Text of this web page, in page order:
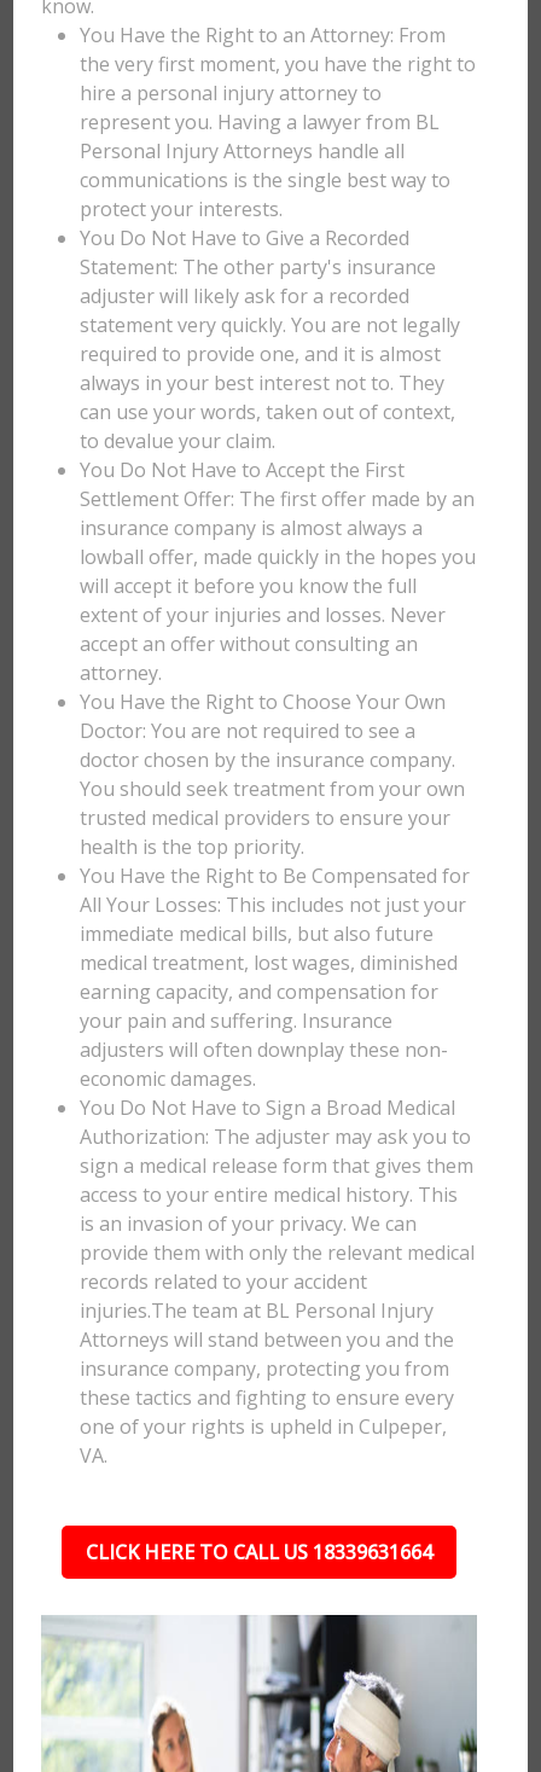
know.
You Have the Right to an Attorney: From
the very first moment, you have the right to
hire a personal injury attorney to
represent you. Having a lawyer from BL
Personal Injury Attorneys handle all
communications is the single best way to
protect your interests.
You Do Not Have to Give a Recorded
Statement: The other party's insurance
adjuster will likely ask for a recorded
statement very quickly. You are not legally
required to provide one, and it is almost
always in your best interest not to. They
can use your words, taken out of context,
to devalue your claim.
You Do Not Have to Accept the First
Settlement Offer: The first offer made by an
insurance company is almost always a
lowball offer, made quickly in the hopes you
will accept it before you know the full
extent of your injuries and losses. Never
accept an offer without consulting an
attorney.
You Have the Right to Choose Your Own
Doctor: You are not required to see a
doctor chosen by the insurance company.
You should seek treatment from your own
trusted medical providers to ensure your
health is the top priority.
You Have the Right to Be Compensated for
All Your Losses: This includes not just your
immediate medical bills, but also future
medical treatment, lost wages, diminished
earning capacity, and compensation for
your pain and suffering. Insurance
adjusters will often downplay these non-
economic damages.
You Do Not Have to Sign a Broad Medical
Authorization: The adjuster may ask you to
sign a medical release form that gives them
access to your entire medical history. This
is an invasion of your privacy. We can
provide them with only the relevant medical
records related to your accident
injuries.The team at BL Personal Injury
Attorneys will stand between you and the
insurance company, protecting you from
these tactics and fighting to ensure every
one of your rights is upheld in Culpeper,
VA.
CLICK HERE TO CALL US 18339631664